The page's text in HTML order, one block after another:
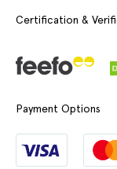
Certification &
Payment Options